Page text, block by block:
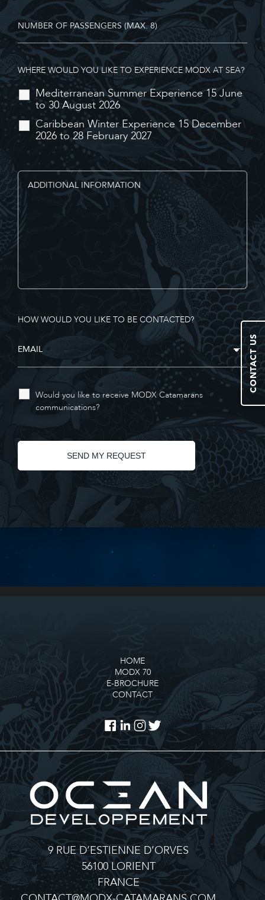
WHERE WOULD YOU LIKE TO EXPERIENCE MODX AT SEA?
Mediterranean Summer Experience 15 June
to 30 August 2026
Caribbean Winter Experience 15 December
2026 to 28 February 2027
HOW WOULD YOU LIKE TO BE CONTACTED?
Would you like to receive MODX Catamarans
communications?
CONTACT US
HOME
MODX 70
E-BROCHURE
CONTACT
9 RUE D’ESTIENNE D’ORVES
56100 LORIENT
FRANCE